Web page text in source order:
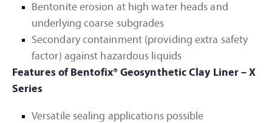
Bentonite erosion at high water heads and
underlying coarse subgrades
Secondary containment (providing extra safety
factor) against hazardous liquids
Features of Bentofix® Geosynthetic Clay Liner – X
Series
Versatile sealing applications possible